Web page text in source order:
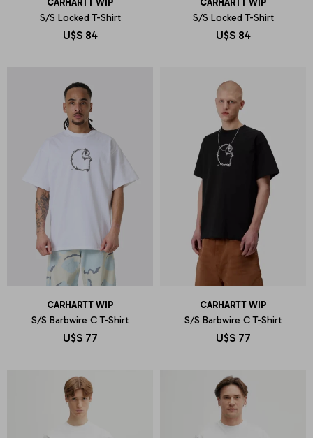
CARHARTT WIP
S/S Locked T-Shirt
U$S 84
CARHARTT WIP
S/S Locked T-Shirt
U$S 84
CARHARTT WIP
S/S Barbwire C T-Shirt
U$S 77
CARHARTT WIP
S/S Barbwire C T-Shirt
U$S 77